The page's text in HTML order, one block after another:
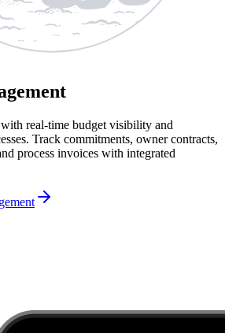
real-time budget visibility and
Track commitments, owner contracts,
process invoices with integrated